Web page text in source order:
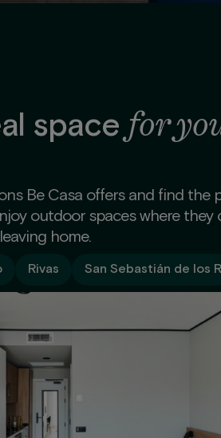
spacefor
Be Casa offers and find the
outdoor spaces where they
home.
Rivas San Sebastián de los